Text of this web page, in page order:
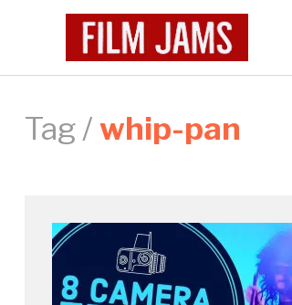
Tag /whip-pan